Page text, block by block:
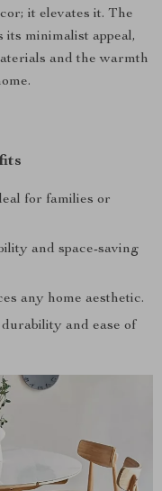
it elevates it. The
its minimalist appeal,
and the warmth
for families or
and space-saving
any home aesthetic.
and ease of